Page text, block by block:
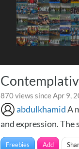
870 views since Apr 9,
abdulkhamidA
and expression.
Freebies Add